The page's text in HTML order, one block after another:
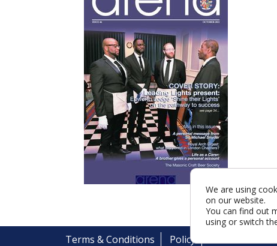
Terms & Conditions Policy
We are using
on our website.
You can find out
using or switch